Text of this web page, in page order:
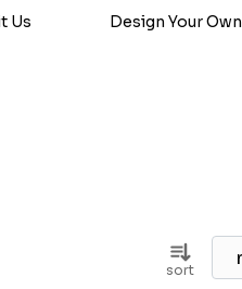
Us Design Your Own
sort